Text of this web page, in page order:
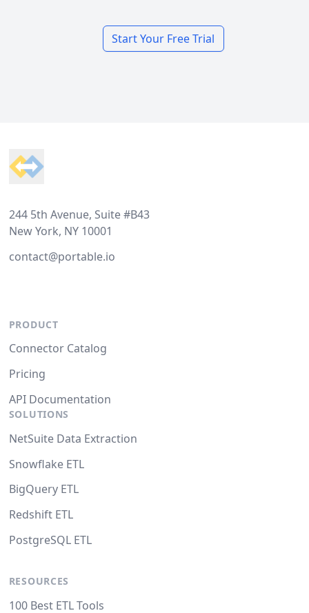
Start Your Free Trial
244 5th Avenue, Suite #B43
New York, NY 10001
contact@portable.io
PRODUCT
Connector Catalog
Pricing
API Documentation
SOLUTIONS
NetSuite Data Extraction
Snowflake ETL
BigQuery ETL
Redshift ETL
PostgreSQL ETL
RESOURCES
100 Best ETL Tools